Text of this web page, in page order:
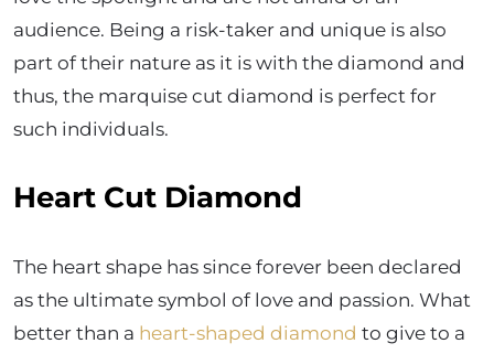
audience. Being a risk-taker and unique is also
part of their nature as it is with the diamond and
thus, the marquise cut diamond is perfect for
such individuals.
Heart Cut Diamond
The heart shape has since forever been declared
as the ultimate symbol of love and passion. What
better than a heart-shaped diamond to give to a